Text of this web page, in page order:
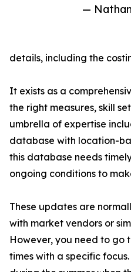
—
details, including the
It exists as a
the right measures, skill
umbrella of expertise
database with location-
this database needs
ongoing conditions to
These updates are
with market vendors or
However, you need to go
times with a specific